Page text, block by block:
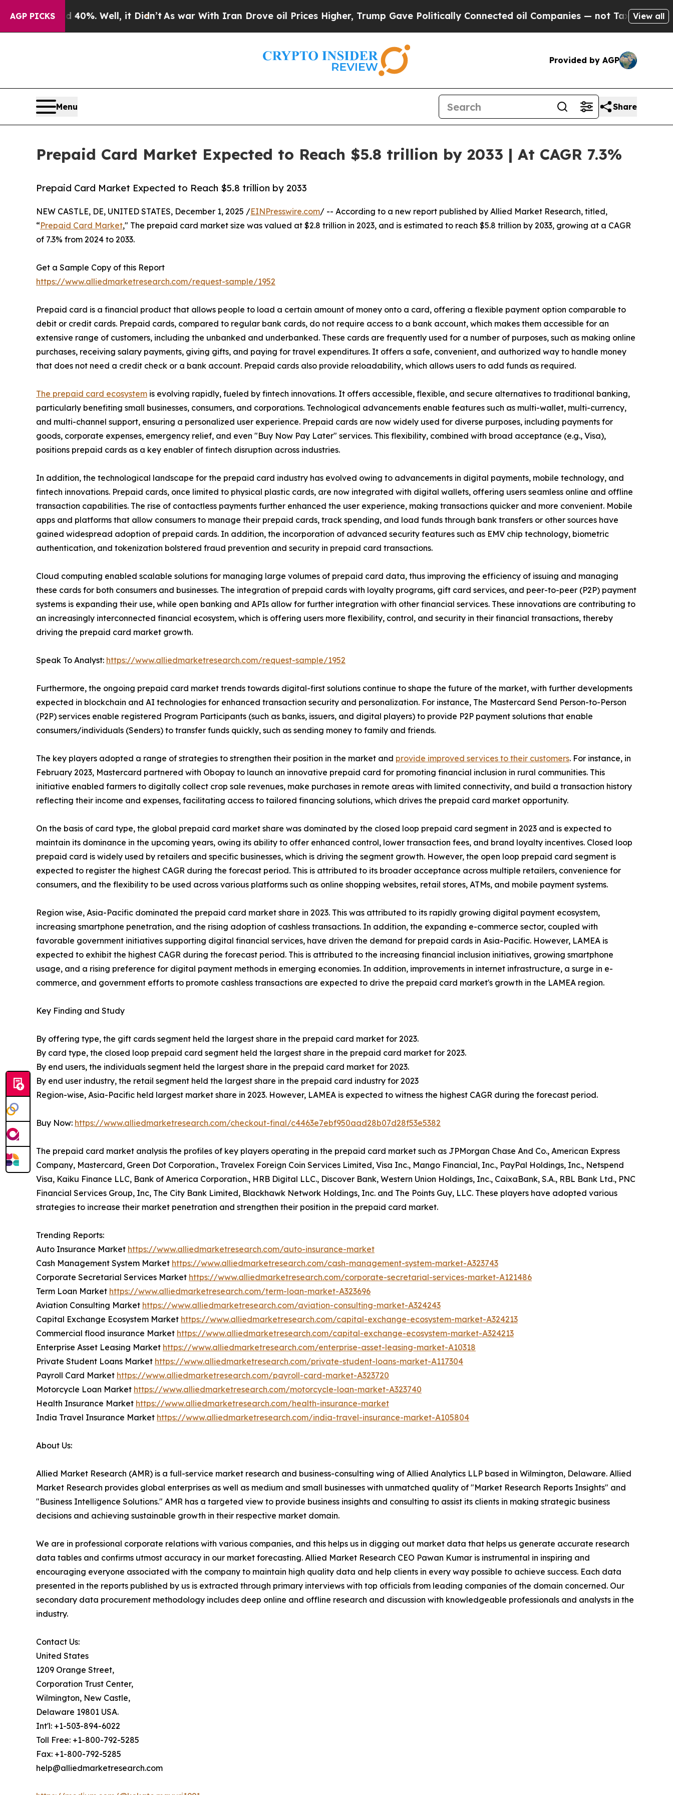
AGP PICKS
40%. Well, it Didn’t As war With Iran Drove oil Prices Higher, Trump Gave Politically Connected oil Companies — not Taxpayers — the Chance
View all
Provided by AGP
Menu Share
Prepaid Card Market Expected to Reach $5.8 trillion by 2033 | At CAGR 7.3%
Prepaid Card Market Expected to Reach $5.8 trillion by 2033
NEW CASTLE, DE, UNITED STATES, December 1, 2025 /EINPresswire.com/ -- According to a new report published by Allied Market Research, titled,
“Prepaid Card Market," The prepaid card market size was valued at $2.8 trillion in 2023, and is estimated to reach $5.8 trillion by 2033, growing at a CAGR
of 7.3% from 2024 to 2033.
Get a Sample Copy of this Report
https://www.alliedmarketresearch.com/request-sample/1952
Prepaid card is a financial product that allows people to load a certain amount of money onto a card, offering a flexible payment option comparable to
debit or credit cards. Prepaid cards, compared to regular bank cards, do not require access to a bank account, which makes them accessible for an
extensive range of customers, including the unbanked and underbanked. These cards are frequently used for a number of purposes, such as making online
purchases, receiving salary payments, giving gifts, and paying for travel expenditures. It offers a safe, convenient, and authorized way to handle money
that does not need a credit check or a bank account. Prepaid cards also provide reloadability, which allows users to add funds as required.
The prepaid card ecosystem is evolving rapidly, fueled by fintech innovations. It offers accessible, flexible, and secure alternatives to traditional banking,
particularly benefiting small businesses, consumers, and corporations. Technological advancements enable features such as multi-wallet, multi-currency,
and multi-channel support, ensuring a personalized user experience. Prepaid cards are now widely used for diverse purposes, including payments for
goods, corporate expenses, emergency relief, and even "Buy Now Pay Later" services. This flexibility, combined with broad acceptance (e.g., Visa),
positions prepaid cards as a key enabler of fintech disruption across industries.
In addition, the technological landscape for the prepaid card industry has evolved owing to advancements in digital payments, mobile technology, and
fintech innovations. Prepaid cards, once limited to physical plastic cards, are now integrated with digital wallets, offering users seamless online and offline
transaction capabilities. The rise of contactless payments further enhanced the user experience, making transactions quicker and more convenient. Mobile
apps and platforms that allow consumers to manage their prepaid cards, track spending, and load funds through bank transfers or other sources have
gained widespread adoption of prepaid cards. In addition, the incorporation of advanced security features such as EMV chip technology, biometric
authentication, and tokenization bolstered fraud prevention and security in prepaid card transactions.
Cloud computing enabled scalable solutions for managing large volumes of prepaid card data, thus improving the efficiency of issuing and managing
these cards for both consumers and businesses. The integration of prepaid cards with loyalty programs, gift card services, and peer-to-peer (P2P) payment
systems is expanding their use, while open banking and APIs allow for further integration with other financial services. These innovations are contributing to
an increasingly interconnected financial ecosystem, which is offering users more flexibility, control, and security in their financial transactions, thereby
driving the prepaid card market growth.
Speak To Analyst: https://www.alliedmarketresearch.com/request-sample/1952
Furthermore, the ongoing prepaid card market trends towards digital-first solutions continue to shape the future of the market, with further developments
expected in blockchain and AI technologies for enhanced transaction security and personalization. For instance, The Mastercard Send Person-to-Person
(P2P) services enable registered Program Participants (such as banks, issuers, and digital players) to provide P2P payment solutions that enable
consumers/individuals (Senders) to transfer funds quickly, such as sending money to family and friends.
The key players adopted a range of strategies to strengthen their position in the market and provide improved services to their customers. For instance, in
February 2023, Mastercard partnered with Obopay to launch an innovative prepaid card for promoting financial inclusion in rural communities. This
initiative enabled farmers to digitally collect crop sale revenues, make purchases in remote areas with limited connectivity, and build a transaction history
reflecting their income and expenses, facilitating access to tailored financing solutions, which drives the prepaid card market opportunity.
On the basis of card type, the global prepaid card market share was dominated by the closed loop prepaid card segment in 2023 and is expected to
maintain its dominance in the upcoming years, owing its ability to offer enhanced control, lower transaction fees, and brand loyalty incentives. Closed loop
prepaid card is widely used by retailers and specific businesses, which is driving the segment growth. However, the open loop prepaid card segment is
expected to register the highest CAGR during the forecast period. This is attributed to its broader acceptance across multiple retailers, convenience for
consumers, and the flexibility to be used across various platforms such as online shopping websites, retail stores, ATMs, and mobile payment systems.
Region wise, Asia-Pacific dominated the prepaid card market share in 2023. This was attributed to its rapidly growing digital payment ecosystem,
increasing smartphone penetration, and the rising adoption of cashless transactions. In addition, the expanding e-commerce sector, coupled with
favorable government initiatives supporting digital financial services, have driven the demand for prepaid cards in Asia-Pacific. However, LAMEA is
expected to exhibit the highest CAGR during the forecast period. This is attributed to the increasing financial inclusion initiatives, growing smartphone
usage, and a rising preference for digital payment methods in emerging economies. In addition, improvements in internet infrastructure, a surge in e-
commerce, and government efforts to promote cashless transactions are expected to drive the prepaid card market's growth in the LAMEA region.
Key Finding and Study
By offering type, the gift cards segment held the largest share in the prepaid card market for 2023.
By card type, the closed loop prepaid card segment held the largest share in the prepaid card market for 2023.
By end users, the individuals segment held the largest share in the prepaid card market for 2023.
By end user industry, the retail segment held the largest share in the prepaid card industry for 2023
Region-wise, Asia-Pacific held largest market share in 2023. However, LAMEA is expected to witness the highest CAGR during the forecast period.
Buy Now: https://www.alliedmarketresearch.com/checkout-final/c4463e7ebf950aad28b07d28f53e5382
The prepaid card market analysis the profiles of key players operating in the prepaid card market such as JPMorgan Chase And Co., American Express
Company, Mastercard, Green Dot Corporation., Travelex Foreign Coin Services Limited, Visa Inc., Mango Financial, Inc., PayPal Holdings, Inc., Netspend
Visa, Kaiku Finance LLC, Bank of America Corporation., HRB Digital LLC., Discover Bank, Western Union Holdings, Inc., CaixaBank, S.A., RBL Bank Ltd., PNC
Financial Services Group, Inc, The City Bank Limited, Blackhawk Network Holdings, Inc. and The Points Guy, LLC. These players have adopted various
strategies to increase their market penetration and strengthen their position in the prepaid card market.
Trending Reports:
Auto Insurance Market https://www.alliedmarketresearch.com/auto-insurance-market
Cash Management System Market https://www.alliedmarketresearch.com/cash-management-system-market-A323743
Corporate Secretarial Services Market https://www.alliedmarketresearch.com/corporate-secretarial-services-market-A121486
Term Loan Market https://www.alliedmarketresearch.com/term-loan-market-A323696
Aviation Consulting Market https://www.alliedmarketresearch.com/aviation-consulting-market-A324243
Capital Exchange Ecosystem Market https://www.alliedmarketresearch.com/capital-exchange-ecosystem-market-A324213
Commercial flood insurance Market https://www.alliedmarketresearch.com/capital-exchange-ecosystem-market-A324213
Enterprise Asset Leasing Market https://www.alliedmarketresearch.com/enterprise-asset-leasing-market-A10318
Private Student Loans Market https://www.alliedmarketresearch.com/private-student-loans-market-A117304
Payroll Card Market https://www.alliedmarketresearch.com/payroll-card-market-A323720
Motorcycle Loan Market https://www.alliedmarketresearch.com/motorcycle-loan-market-A323740
Health Insurance Market https://www.alliedmarketresearch.com/health-insurance-market
India Travel Insurance Market https://www.alliedmarketresearch.com/india-travel-insurance-market-A105804
About Us:
Allied Market Research (AMR) is a full-service market research and business-consulting wing of Allied Analytics LLP based in Wilmington, Delaware. Allied
Market Research provides global enterprises as well as medium and small businesses with unmatched quality of "Market Research Reports Insights" and
"Business Intelligence Solutions." AMR has a targeted view to provide business insights and consulting to assist its clients in making strategic business
decisions and achieving sustainable growth in their respective market domain.
We are in professional corporate relations with various companies, and this helps us in digging out market data that helps us generate accurate research
data tables and confirms utmost accuracy in our market forecasting. Allied Market Research CEO Pawan Kumar is instrumental in inspiring and
encouraging everyone associated with the company to maintain high quality data and help clients in every way possible to achieve success. Each data
presented in the reports published by us is extracted through primary interviews with top officials from leading companies of the domain concerned. Our
secondary data procurement methodology includes deep online and offline research and discussion with knowledgeable professionals and analysts in the
industry.
Contact Us:
United States
1209 Orange Street,
Corporation Trust Center,
Wilmington, New Castle,
Delaware 19801 USA.
Int'l: +1-503-894-6022
Toll Free: +1-800-792-5285
Fax: +1-800-792-5285
help@alliedmarketresearch.com